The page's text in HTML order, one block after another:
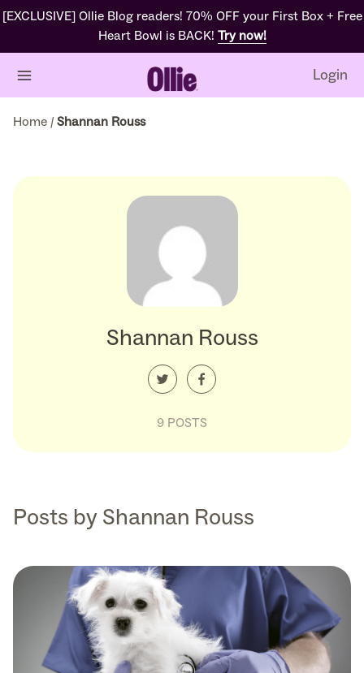
[EXCLUSIVE] Ollie Blog readers! 70% OFF your First Box + Free
Heart Bowl is BACK! Try now!
Login
Home / Shannan Rouss
Shannan Rouss
9 POSTS
Posts by Shannan Rouss